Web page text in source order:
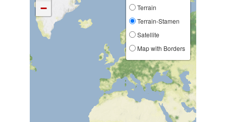
−
Terrain
Terrain-Stamen
Satellite
Map with Borders